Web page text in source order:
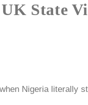
State
Nigeria literally